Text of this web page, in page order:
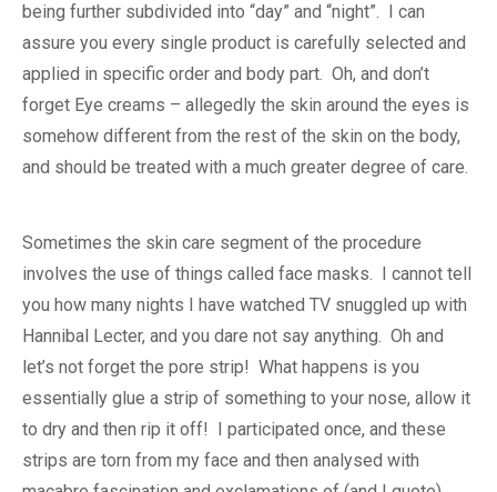
being further subdivided into “day” and “night”. I can
assure you every single product is carefully selected and
applied in specific order and body part. Oh, and don’t
forget Eye creams – allegedly the skin around the eyes is
somehow different from the rest of the skin on the body,
and should be treated with a much greater degree of care.
Sometimes the skin care segment of the procedure
involves the use of things called face masks. I cannot tell
you how many nights I have watched TV snuggled up with
Hannibal Lecter, and you dare not say anything. Oh and
let’s not forget the pore strip! What happens is you
essentially glue a strip of something to your nose, allow it
to dry and then rip it off! I participated once, and these
strips are torn from my face and then analysed with